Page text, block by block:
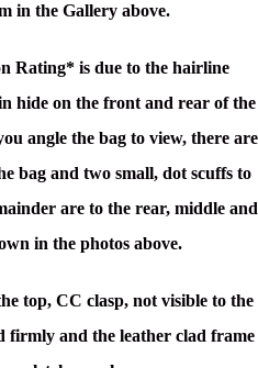
in the Gallery above.
Rating* is due to the hairline
hide on the front and rear of the
angle the bag to view, there are
bag and two small, dot scuffs to
are to the rear, middle and
in the photos above.
top, CC clasp, not visible to the
firmly and the leather clad frame